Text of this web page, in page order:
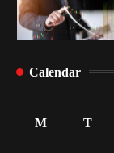
1
Calendar
M
T